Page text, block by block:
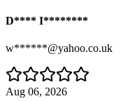
D**** I********
w******@yahoo.co.uk
Aug 06, 2026